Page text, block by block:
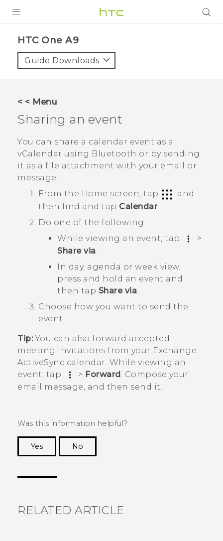
VIVE
VIVERSE
SUPPORT
HTC Devices & Accessories
Video Tutorials
HTC One A9‎
Guide Downloads
< < Menu
Sharing an event
You can share a calendar event as a
vCalendar using Bluetooth or by sending
it as a file attachment with your email or
message.
From the Home screen, tap
, and
then find and tap Calendar.
Do one of the following:
While viewing an event, tap
>
Share via.
In day, agenda or week view,
press and hold an event and
then tap Share via.
Choose how you want to send the
event.
Tip:You can also forward accepted
meeting invitations from your Exchange
ActiveSync calendar. While viewing an
event, tap
> Forward. Compose your
email message, and then send it.
Was this information helpful?
Yes
No
RELATED ARTICLE